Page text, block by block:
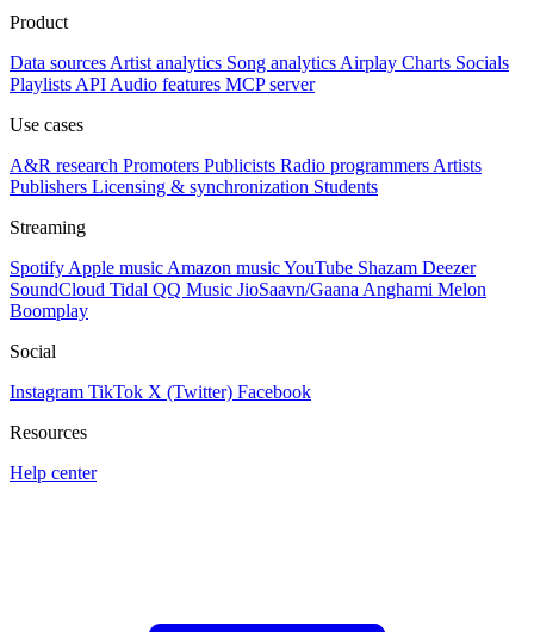
Product
Data sources Artist analytics Song analytics Airplay Charts Socials
Playlists API Audio features MCP server
Use cases
A&R research Promoters Publicists Radio programmers Artists
Publishers Licensing & synchronization Students
Streaming
Spotify Apple music Amazon musicYouTube Shazam Deezer
SoundCloud Tidal QQ Music JioSaavn/Gaana Anghami Melon
Boomplay
Social
Instagram TikTok X (Twitter) Facebook
Resources
Help center